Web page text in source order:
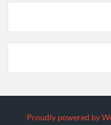
Proudly powered by